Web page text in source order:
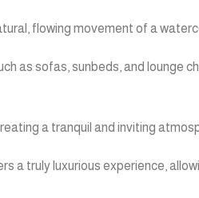
flowing movement of a
as sofas, sunbeds, and lounge
a tranquil and inviting
a truly luxurious experience,